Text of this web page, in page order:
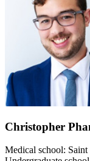
Christopher
Medical school: